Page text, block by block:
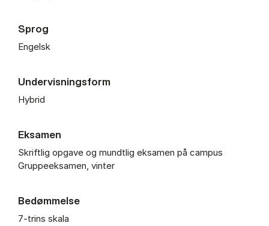
Sprog
Engelsk
Undervisningsform
Hybrid
Eksamen
Skriftlig opgave og mundtlig eksamen på campus
Gruppeeksamen, vinter
Bedømmelse
7-trins skala